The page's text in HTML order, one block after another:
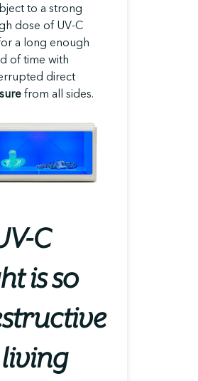
to a strong
dose of UV-C
a long enough
of time with
direct
from all sides.
C
is so